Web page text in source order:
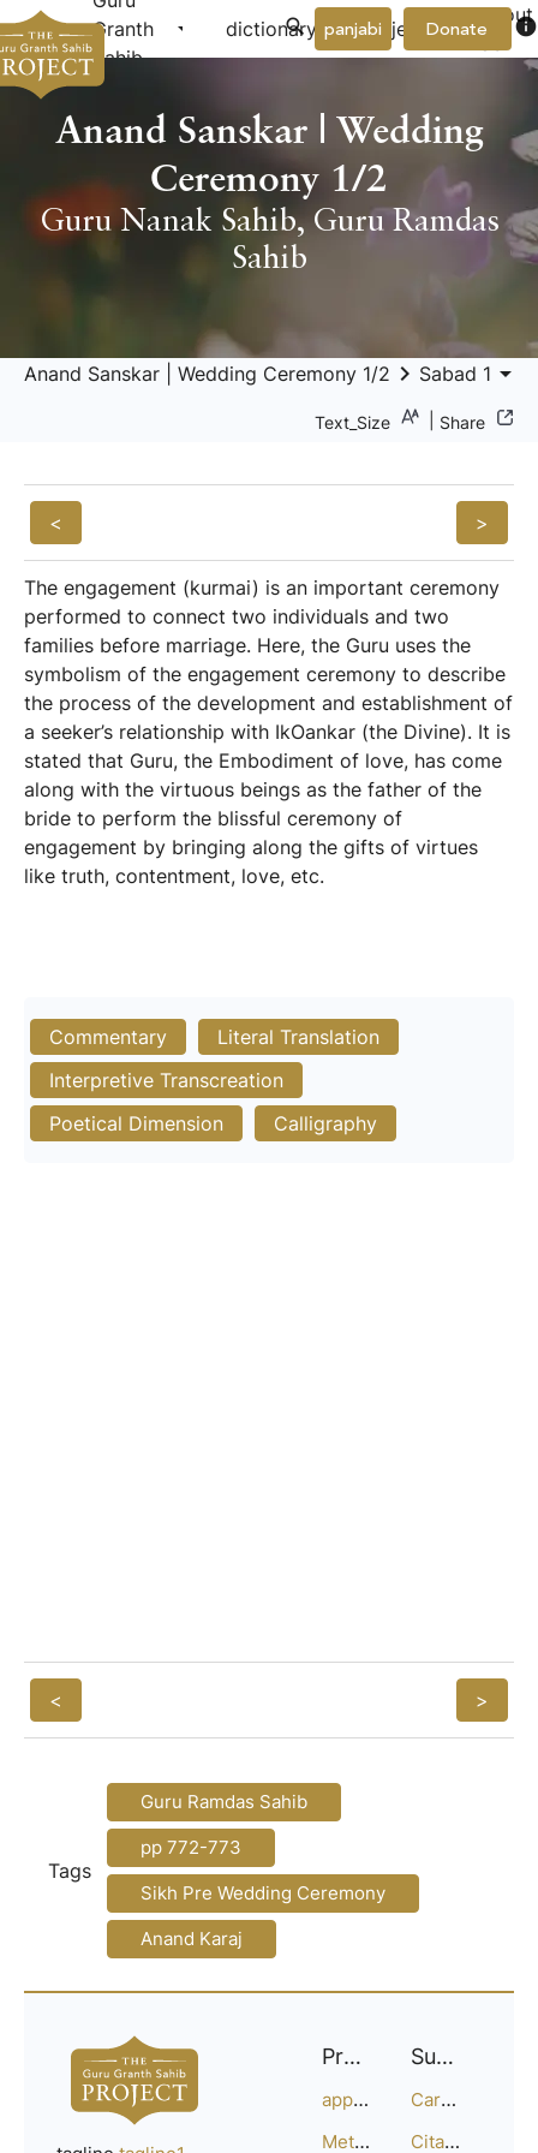
Granth
Sahib
arrow_drop_down dictionary project arrow_drop_down
About
Donate info
panjabi
Anand Sanskar | Wedding
Ceremony 1/2
Guru Nanak Sahib, Guru Ramdas
Sahib
Anand Sanskar | Wedding Ceremony 1/2 keyboard_arrow_right Sabad 1 arrow_drop_down
Text_Size Share
< >
The engagement (kurmai) is an important ceremony
performed to connect two individuals and two
families before marriage. Here, the Guru uses the
symbolism of the engagement ceremony to describe
the process of the development and establishment of
a seeker’s relationship with IkOankar (the Divine). It is
stated that Guru, the Embodiment of love, has come
along with the virtuous beings as the father of the
bride to perform the blissful ceremony of
engagement by bringing along the gifts of virtues
like truth, contentment, love, etc.
Commentary
Literal Translation
Interpretive Transcreation
Poetical Dimension
Calligraphy
< >
Tags
Guru Ramdas Sahib
pp 772-773
Sikh Pre Wedding Ceremony
Anand Karaj
Project
approach
Methodology
Support
Careers
Citation Guide